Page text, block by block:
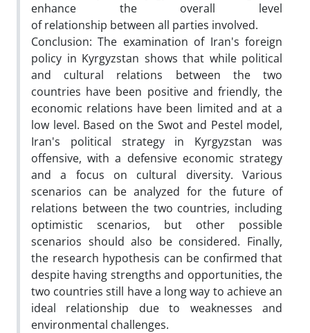
enhance the overall level
of relationship between all parties involved.
Conclusion: The examination of Iran's foreign
policy in Kyrgyzstan shows that while political
and cultural relations between the two
countries have been positive and friendly, the
economic relations have been limited and at a
low level. Based on the Swot and Pestel model,
Iran's political strategy in Kyrgyzstan was
offensive, with a defensive economic strategy
and a focus on cultural diversity. Various
scenarios can be analyzed for the future of
relations between the two countries, including
optimistic scenarios, but other possible
scenarios should also be considered. Finally,
the research hypothesis can be confirmed that
despite having strengths and opportunities, the
two countries still have a long way to achieve an
ideal relationship due to weaknesses and
environmental challenges.